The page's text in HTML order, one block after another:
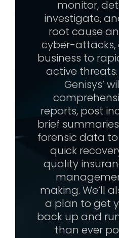
monitor,
investigate,
root cause
cyber-attacks,
business to
active
Genisys’
reports, post
brief
forensic data
quick
quality
making. We’ll
a plan to get
back up and
than ever